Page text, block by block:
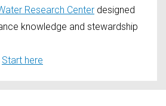
Research Center designed
knowledge and stewardship
Start here